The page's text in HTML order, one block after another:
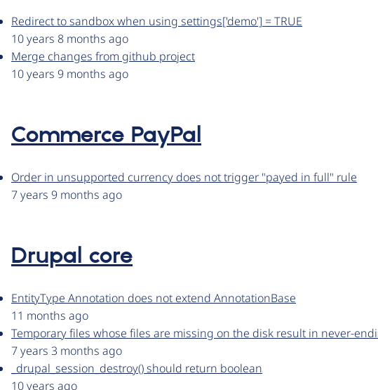
Redirect to sandbox when using settings['demo'] = TRUE
10 years 8 months ago
Merge changes from github project
10 years 9 months ago
Commerce PayPal
Order in unsupported currency does not trigger "payed in full" rule
7 years 9 months ago
Drupal core
EntityType Annotation does not extend AnnotationBase
11 months ago
Temporary files whose files are missing on the disk result in never-
7 years 3 months ago
_drupal_session_destroy() should return boolean
10 years ago